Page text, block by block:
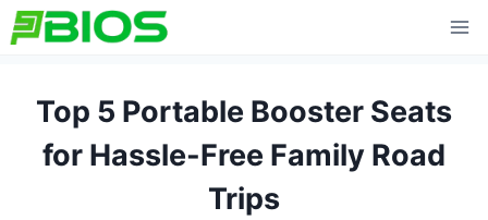
Skip
to
Top 5 Portable Booster Seats
for Hassle-Free Family Road
Trips